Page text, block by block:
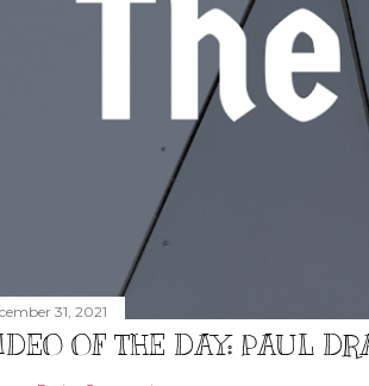
31, 2021
OF THE DAY: PAUL